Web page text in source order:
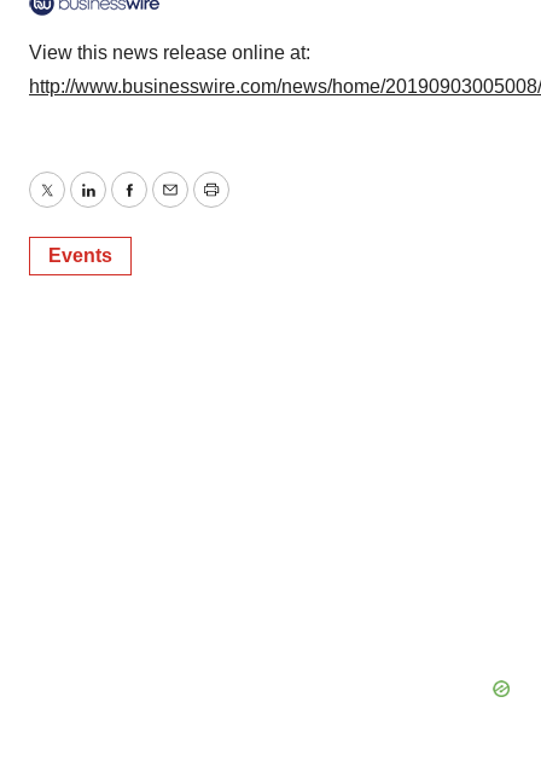
View this news release online at:
http://www.businesswire.com/news/home/
TwitterLinkedInFacebook
EmailPrint
Events